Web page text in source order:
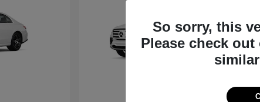
So sorry, this
Please check